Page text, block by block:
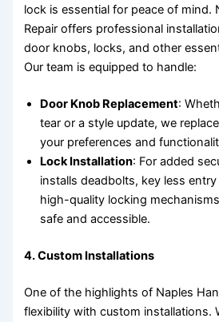
lock is essential for peace of mind.
Repair offers professional
door knobs, locks, and other
Our team is equipped to handle:
Door Knob Replacement:
tear or a style update, we
your preferences and
Lock Installation: For added
installs deadbolts, key less
high-quality locking
safe and accessible.
4.Custom Installations
One of the highlights of Naples
flexibility with custom installations.